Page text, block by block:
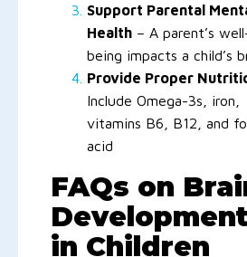
Support Parental
Health – A parent’s
being impacts a child’s
Provide Proper
Include Omega-3s, iron,
vitamins B6, B12, and
acid
FAQs on
Development
in Children